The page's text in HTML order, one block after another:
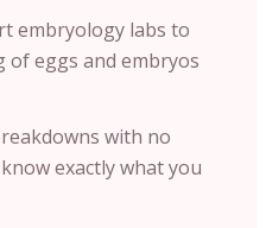
embryology labs to
of eggs and embryos
with no
exactly what you